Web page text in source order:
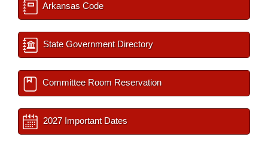
Arkansas Code
State Government Directory
Committee Room Reservation
2027 Important Dates